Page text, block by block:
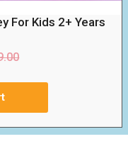
For Kids 2+ Years